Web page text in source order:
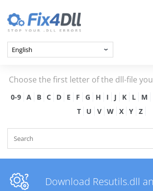
Choose the first letter of the dll-file
0-9 A B C D E F G H I J K L M
T
U V W X Y Z
Download Resutils.dll